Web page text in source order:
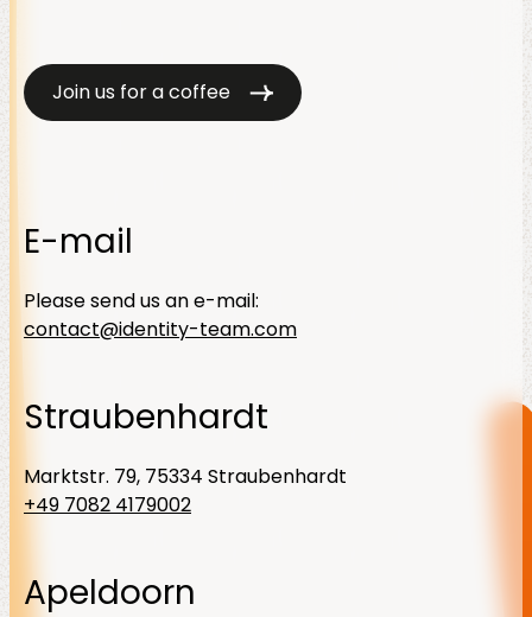
Join us for a coffee
E-mail
Please send us an e-mail:
contact@identity-team.com
Straubenhardt
Marktstr. 79, 75334 Straubenhardt
+49 7082 4179002
Apeldoorn